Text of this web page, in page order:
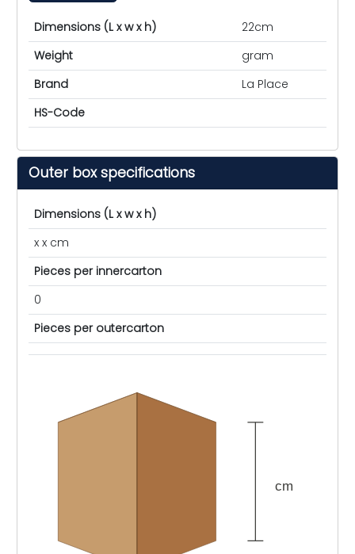
Dimensions (L x w x h)
22cm
Weight
gram
Brand
La Place
HS-Code
Outer box specifications
Dimensions (L x w x h)
x x cm
Pieces per innercarton
0
Pieces per outercarton
cm